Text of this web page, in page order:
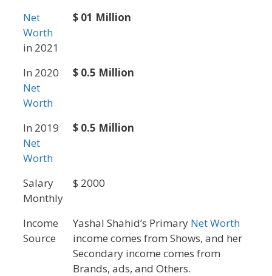
Net
Worth
in 2021
$ 01 Million
In 2020
Net
Worth
$ 0.5 Million
In 2019
Net
Worth
$ 0.5 Million
Salary
Monthly
$ 2000
Income
Source
Yashal Shahid’s Primary Net Worth
income comes from Shows, and her
Secondary income comes from
Brands, ads, and Others.